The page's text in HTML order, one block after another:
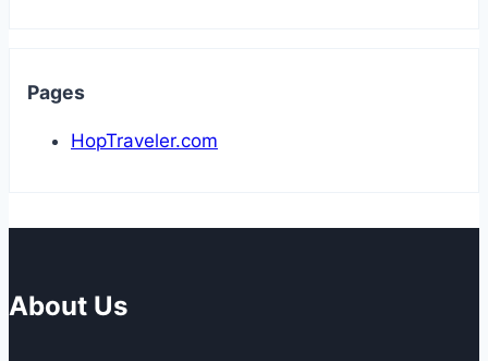
Pages
HopTraveler.com
About Us